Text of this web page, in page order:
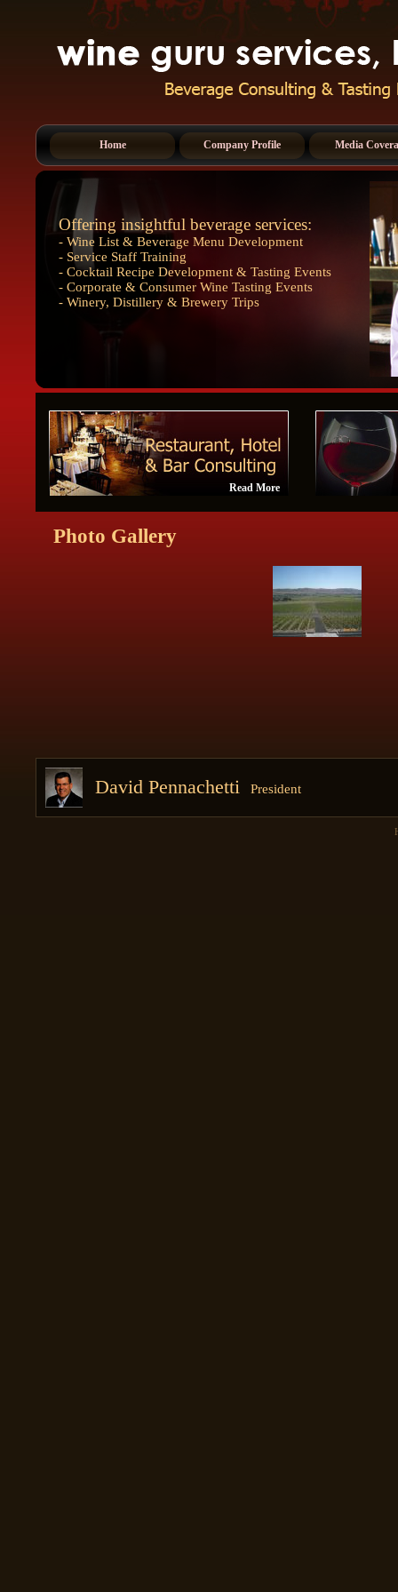
Home Company Profile Media
Offering insightful beverage services:
- Wine List & Beverage Menu Development
- Service Staff Training
- Cocktail Recipe Development & Tasting Events
- Corporate & Consumer Wine Tasting Events
- Winery, Distillery & Brewery Trips
Read More
Photo Gallery
David Pennachetti President